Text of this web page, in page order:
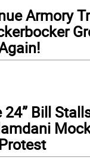
Armory
24” Bill